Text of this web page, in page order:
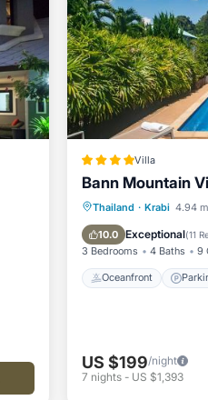
Villa
Bann Mountain
Thailand · Krabi 4.94
10.0 Exceptional(11
3 Bedrooms 4 Baths 9
Oceanfront
Oceanfront
US $199/night
7 nights - US $1,393